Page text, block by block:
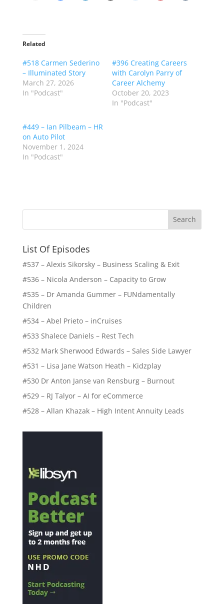
Related
#518 Carmen Sederino
– Illuminated Story
March 27, 2026
In "Podcast"
#396 Creating Careers
with Carolyn Parry of
Career Alchemy
October 20, 2023
In "Podcast"
#449 – Ian Pilbeam – HR
on Auto Pilot
November 1, 2024
In "Podcast"
List Of Episodes
#537 – Alexis Sikorsky – Business Scaling & Exit
#536 – Nicola Anderson – Capacity to Grow
#535 – Dr Amanda Gummer – FUNdamentally
Children
#534 – Abel Prieto – inCruises
#533 Shalece Daniels – Rest Tech
#532 Mark Sherwood Edwards – Sales Side Lawyer
#531 – Lisa Jane Watson Heath – Kidzplay
#530 Dr Anton Janse van Rensburg – Burnout
#529 – RJ Talyor – AI for eCommerce
#528 – Allan Khazak – High Intent Annuity Leads